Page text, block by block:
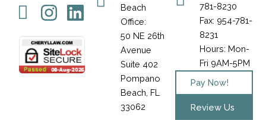
Icon-
1
Instagram
Linkedin
Beach
Office:
50 NE 26th
Avenue
Suite 402
Pompano
Beach, FL
33062
781-8230
Fax: 954-781-
8231
Hours: Mon-
Fri 9AM-5PM
Pay Now!
Review Us